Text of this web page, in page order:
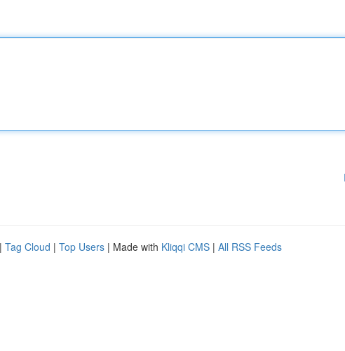
| Tag Cloud | Top Users | Made with Kliqqi CMS | All RSS Feeds